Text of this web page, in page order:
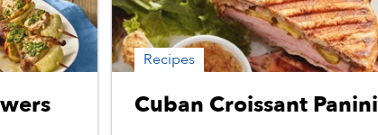
Recipes
Cuban Croissant Panini